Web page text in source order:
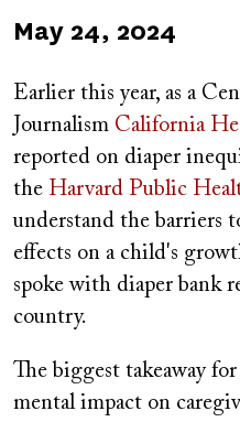
Published
May 24, 2024
Earlier this year, as a
Journalism California
reported on diaper
the Harvard Public
understand the barriers
effects on a child's
spoke with diaper bank
country.
The biggest takeaway
mental impact on